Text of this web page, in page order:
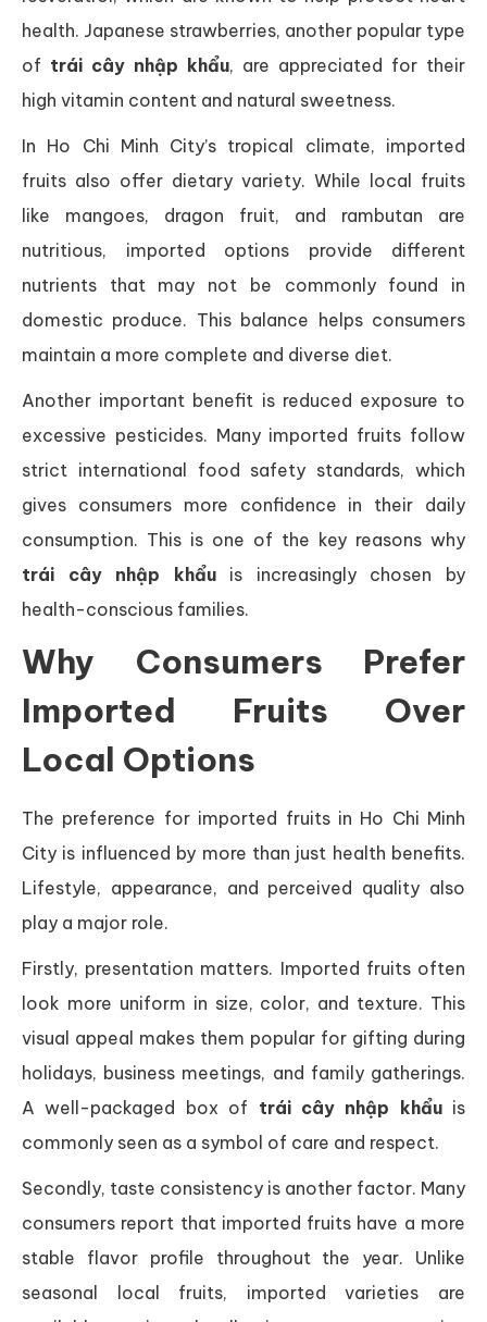
health. Japanese strawberries, another popular type
of trái cây nhập khẩu, are appreciated for their
high vitamin content and natural sweetness.
In Ho Chi Minh City’s tropical climate, imported
fruits also offer dietary variety. While local fruits
like mangoes, dragon fruit, and rambutan are
nutritious, imported options provide different
nutrients that may not be commonly found in
domestic produce. This balance helps consumers
maintain a more complete and diverse diet.
Another important benefit is reduced exposure to
excessive pesticides. Many imported fruits follow
strict international food safety standards, which
gives consumers more confidence in their daily
consumption. This is one of the key reasons why
trái cây nhập khẩuis increasingly chosen by
health-conscious families.
Why Consumers Prefer
Imported Fruits Over
Local Options
The preference for imported fruits in Ho Chi Minh
City is influenced by more than just health benefits.
Lifestyle, appearance, and perceived quality also
play a major role.
Firstly, presentation matters. Imported fruits often
look more uniform in size, color, and texture. This
visual appeal makes them popular for gifting during
holidays, business meetings, and family gatherings.
A well-packaged box of trái cây nhập khẩuis
commonly seen as a symbol of care and respect.
Secondly, taste consistency is another factor. Many
consumers report that imported fruits have a more
stable flavor profile throughout the year. Unlike
seasonal local fruits, imported varieties are